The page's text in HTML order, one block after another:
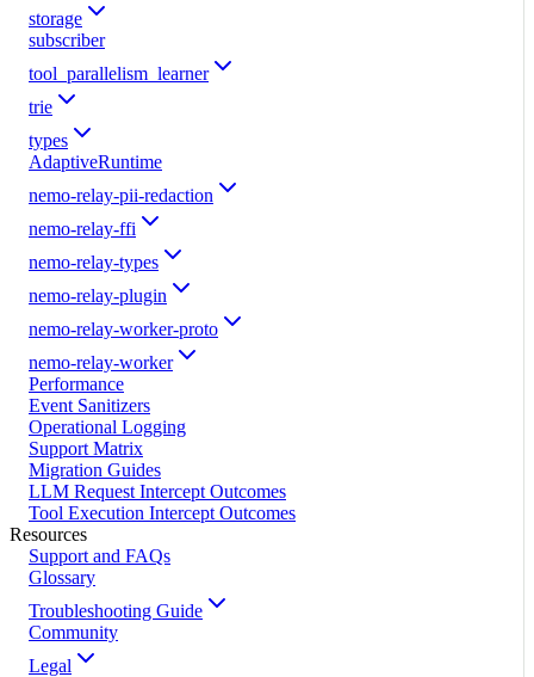
storage
subscriber
tool_parallelism_learner
trie
types
AdaptiveRuntime
nemo-relay-pii-redaction
nemo-relay-ffi
nemo-relay-types
nemo-relay-plugin
nemo-relay-worker-proto
nemo-relay-worker
Performance
Event Sanitizers
Operational Logging
Support Matrix
Migration Guides
LLM Request Intercept Outcomes
Tool Execution Intercept Outcomes
Resources
Support and FAQs
Glossary
Troubleshooting Guide
Community
Legal